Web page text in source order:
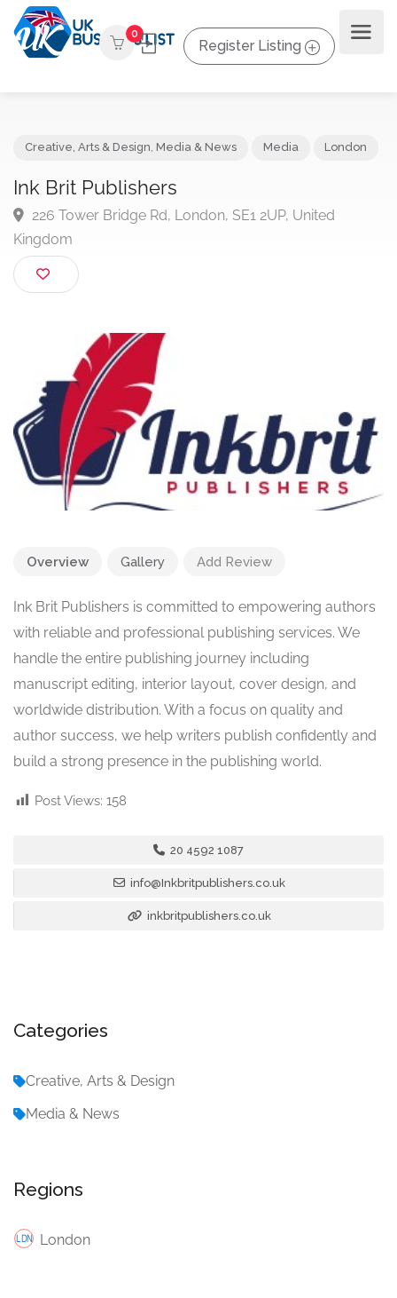
0
Register Listing
Ink Brit Publishers
226 Tower Bridge Rd, London, SE1 2UP, United
Kingdom
Overview Gallery Add Review
Ink Brit Publishers is committed to empowering authors
with reliable and professional publishing services. We
handle the entire publishing journey including
manuscript editing, interior layout, cover design, and
worldwide distribution. With a focus on quality and
author success, we help writers publish confidently and
build a strong presence in the publishing world.
Post Views: 158
20 4592 1087
info@Inkbritpublishers.co.uk
inkbritpublishers.co.uk
Categories
Creative, Arts & Design
Media & News
Regions
London